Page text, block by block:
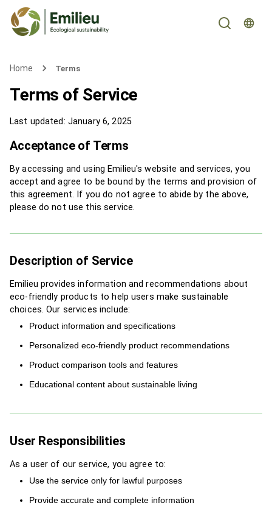
Home Terms
Terms of Service
Last updated: January 6, 2025
Acceptance of Terms
By accessing and using Emilieu's website and services, you
accept and agree to be bound by the terms and provision of
this agreement. If you do not agree to abide by the above,
please do not use this service.
Description of Service
Emilieu provides information and recommendations about
eco-friendly products to help users make sustainable
choices. Our services include:
Product information and specifications
Personalized eco-friendly product recommendations
Product comparison tools and features
Educational content about sustainable living
User Responsibilities
As a user of our service, you agree to:
Use the service only for lawful purposes
Provide accurate and complete information